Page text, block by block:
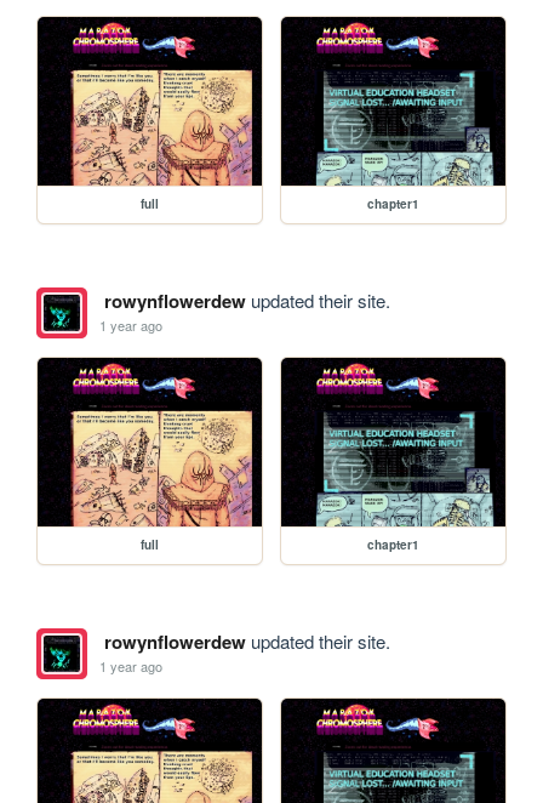
full chapter1
rowynflowerdewupdated their site.
1 year ago
full chapter1
rowynflowerdewupdated their site.
1 year ago